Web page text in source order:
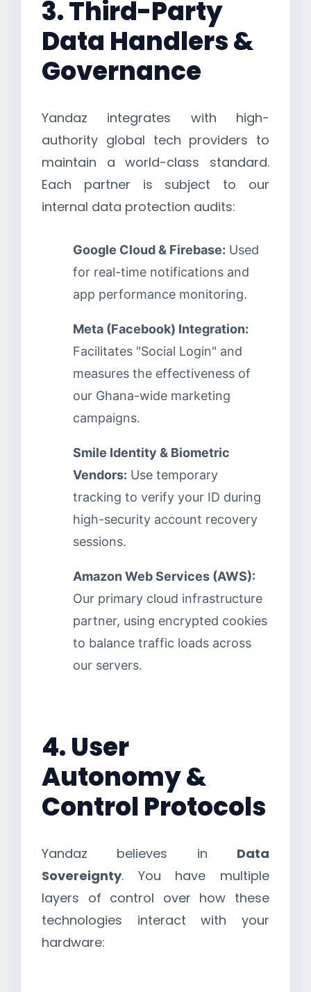
3. Third-Party
Data Handlers &
Governance
Yandaz integrates with high-
authority global tech providers to
maintain a world-class standard.
Each partner is subject to our
internal data protection audits:
Google Cloud & Firebase: Used
for real-time notifications and
app performance monitoring.
Meta (Facebook) Integration:
Facilitates "Social Login" and
measures the effectiveness of
our Ghana-wide marketing
campaigns.
Smile Identity & Biometric
Vendors: Use temporary
tracking to verify your ID during
high-security account recovery
sessions.
Amazon Web Services (AWS):
Our primary cloud infrastructure
partner, using encrypted cookies
to balance traffic loads across
our servers.
4. User
Autonomy &
Control Protocols
Yandaz believes in Data
Sovereignty. You have multiple
layers of control over how these
technologies interact with your
hardware: